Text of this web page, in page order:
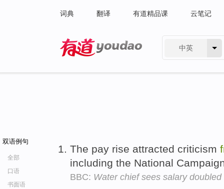
词典 翻译 有道精品课 云笔记
中英
双语例句
全部
口语
书面语
The pay rise attracted criticism
including the National
BBC: Water chief sees salary doubled